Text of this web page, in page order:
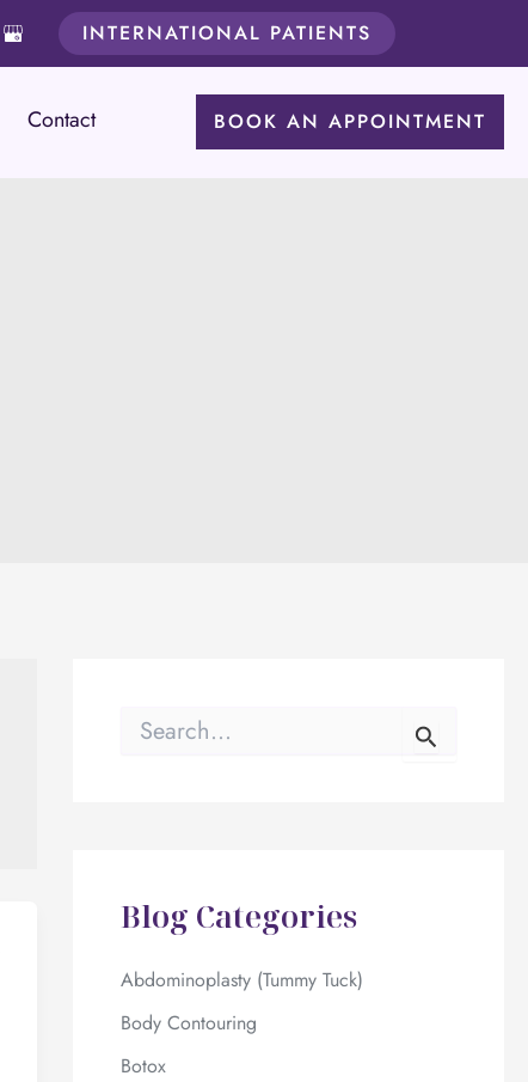
INTERNATIONAL PATIENTS
Contact BOOK AN APPOINTMENT
r
:Blog Categories
Abdominoplasty (Tummy Tuck)
Body Contouring
Botox